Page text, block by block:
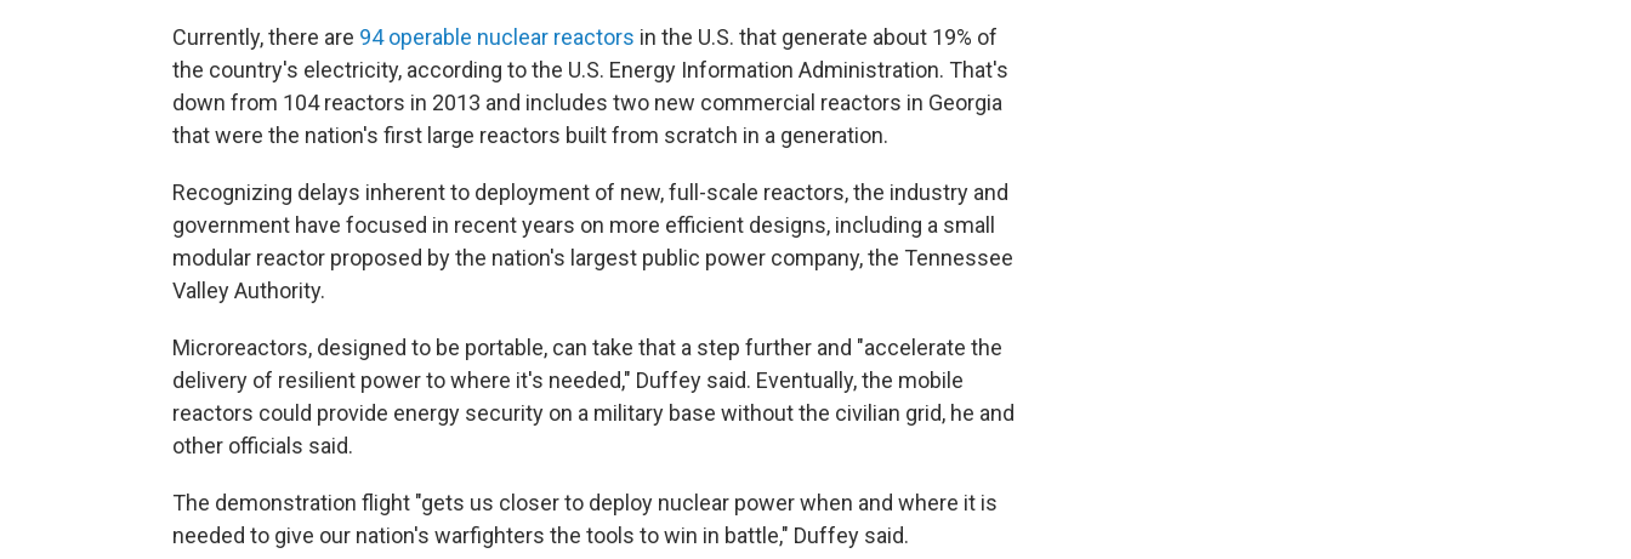
Currently, there are 94 operable nuclear reactors in the U.S. that generate about 19% of
the country's electricity, according to the U.S. Energy Information Administration. That's
down from 104 reactors in 2013 and includes two new commercial reactors in Georgia
that were the nation's first large reactors built from scratch in a generation.
Recognizing delays inherent to deployment of new, full-scale reactors, the industry and
government have focused in recent years on more efficient designs, including a small
modular reactor proposed by the nation's largest public power company, the Tennessee
Valley Authority.
Microreactors, designed to be portable, can take that a step further and "accelerate the
delivery of resilient power to where it's needed," Duffey said. Eventually, the mobile
reactors could provide energy security on a military base without the civilian grid, he and
other officials said.
The demonstration flight "gets us closer to deploy nuclear power when and where it is
needed to give our nation's warfighters the tools to win in battle," Duffey said.